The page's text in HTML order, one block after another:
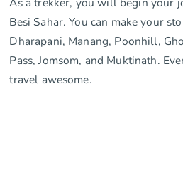
Besi Sahar. You can make your
Dharapani, Manang, Poonhill,
Pass, Jomsom, and Muktinath.
travel awesome.